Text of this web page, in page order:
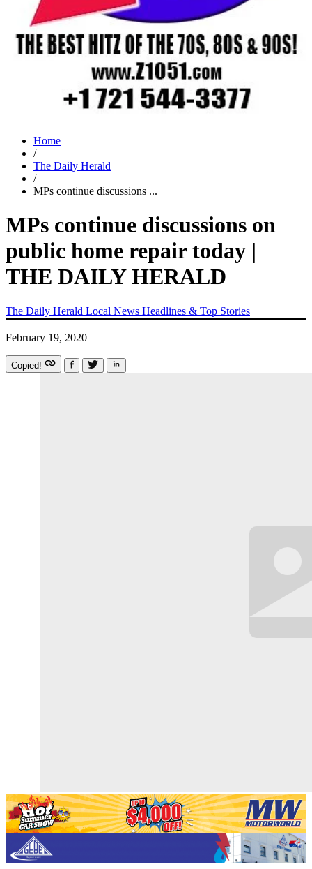
Home
/
The Daily Herald
/
MPs continue discussions ...
MPs continue discussions on
public home repair today |
THE DAILY HERALD
The Daily Herald Local News Headlines & Top Stories
February 19, 2020
Copied!